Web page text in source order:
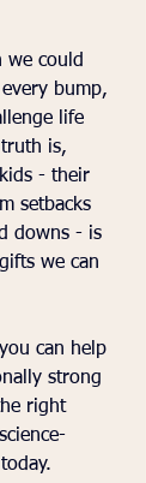
we could
bump,
life
is,
- their
setbacks
downs - is
we can
can help
strong
right